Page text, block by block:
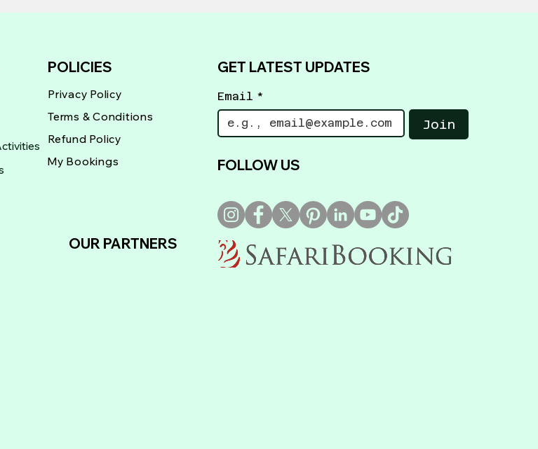
POLICIES
Privacy Policy
Terms & Conditions
Refund Policy
My Bookings
GET LATEST UPDATES
Email *
Join
FOLLOW US
OUR PARTNERS